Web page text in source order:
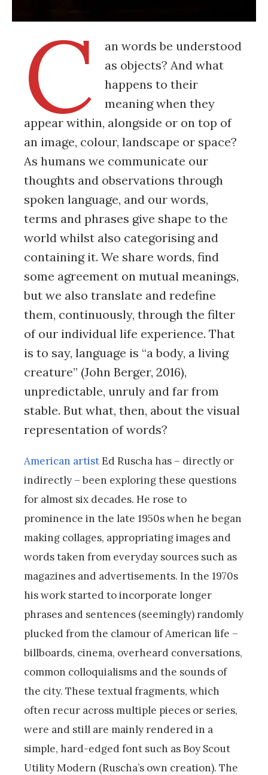
C
an words be understood
as objects? And what
happens to their
meaning when they
appear within, alongside or on top of
an image, colour, landscape or space?
As humans we communicate our
thoughts and observations through
spoken language, and our words,
terms and phrases give shape to the
world whilst also categorising and
containing it. We share words, find
some agreement on mutual meanings,
but we also translate and redefine
them, continuously, through the filter
of our individual life experience. That
is to say, language is “a body, a living
creature” (John Berger, 2016),
unpredictable, unruly and far from
stable. But what, then, about the visual
representation of words?
American artistEd Ruscha has – directly or
indirectly – been exploring these questions
for almost six decades. He rose to
prominence in the late 1950s when he began
making collages, appropriating images and
words taken from everyday sources such as
magazines and advertisements. In the 1970s
his work started to incorporate longer
phrases and sentences (seemingly) randomly
plucked from the clamour of American life –
billboards, cinema, overheard conversations,
common colloquialisms and the sounds of
the city. These textual fragments, which
often recur across multiple pieces or series,
were and still are mainly rendered in a
simple, hard-edged font such as Boy Scout
Utility Modern (Ruscha’s own creation). The